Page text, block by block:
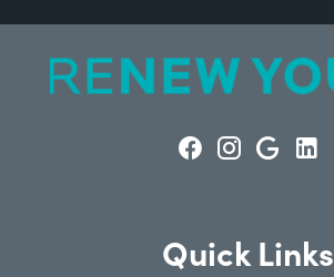
Quick Links